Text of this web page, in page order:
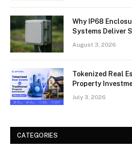
Why IP68
Systems Deliver
August 3, 2026
Tokenized Real
Property
July 3, 2026
CATEGORIES